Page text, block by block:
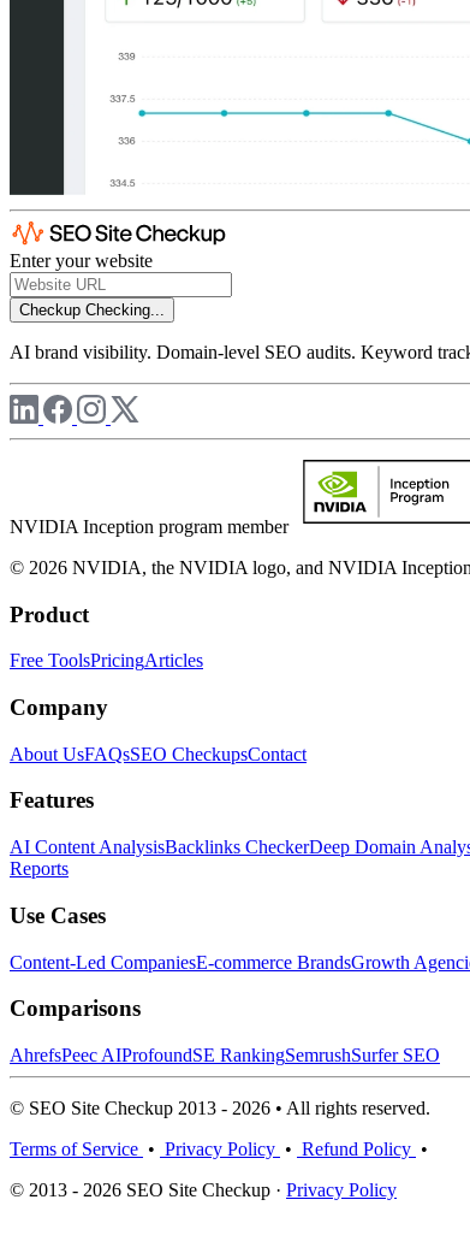
Enter your website
Checkup Checking...
AI brand visibility. Domain-level SEO audits. Keyword
NVIDIA Inception program member
© 2026 NVIDIA, the NVIDIA logo, and NVIDIA Inception
Product
Free ToolsPricingArticles
Company
About UsFAQsSEO CheckupsContact
Features
AI Content AnalysisBacklinks CheckerDeep Domain
Reports
Use Cases
Content-Led CompaniesE-commerce BrandsGrowth
Comparisons
AhrefsPeec AIProfoundSE RankingSemrushSurfer SEO
© SEO Site Checkup 2013 - 2026 • All rights reserved.
Terms of Service • Privacy Policy • Refund Policy •
© 2013 - 2026 SEO Site Checkup · Privacy Policy